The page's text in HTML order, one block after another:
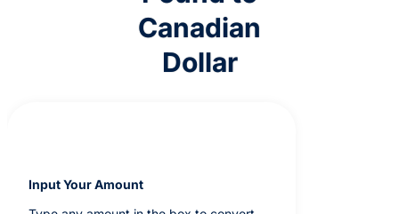
Canadian
Dollar
Input Your Amount